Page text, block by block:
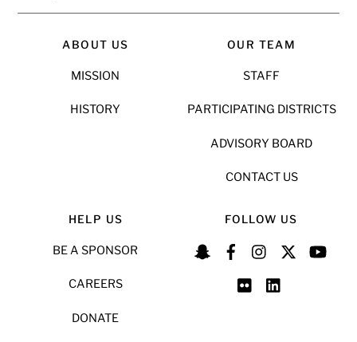
ABOUT US
MISSION
HISTORY
OUR TEAM
STAFF
PARTICIPATING DISTRICTS
ADVISORY BOARD
CONTACT US
HELP US
BE A SPONSOR
CAREERS
DONATE
FOLLOW US